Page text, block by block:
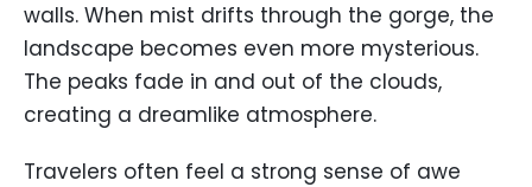
walls. When mist drifts through the gorge, the
landscape becomes even more mysterious.
The peaks fade in and out of the clouds,
creating a dreamlike atmosphere.
Travelers often feel a strong sense of awe